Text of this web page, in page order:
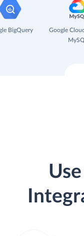
BigQuery
Google